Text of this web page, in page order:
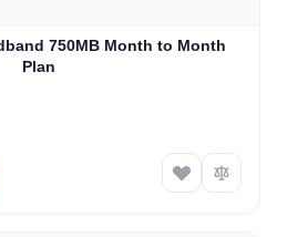
750MB Month to Month
Plan